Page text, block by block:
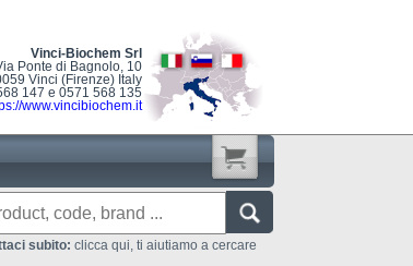
Vinci-Biochem Srl
Ponte di Bagnolo, 10
Vinci (Firenze) Italy
147 e 0571 568 135
www.vincibiochem.it
subito: clicca qui, ti aiutiamo a cercare